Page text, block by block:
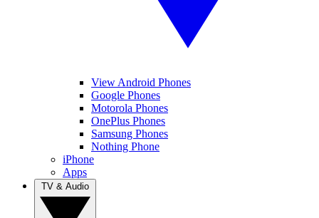
View Android Phones
Google Phones
Motorola Phones
OnePlus Phones
Samsung Phones
Nothing Phone
iPhone
Apps